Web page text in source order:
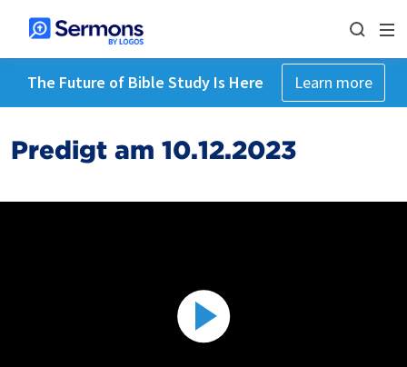
The Future of Bible Study Is Here Learn more
Predigt am 10.12.2023